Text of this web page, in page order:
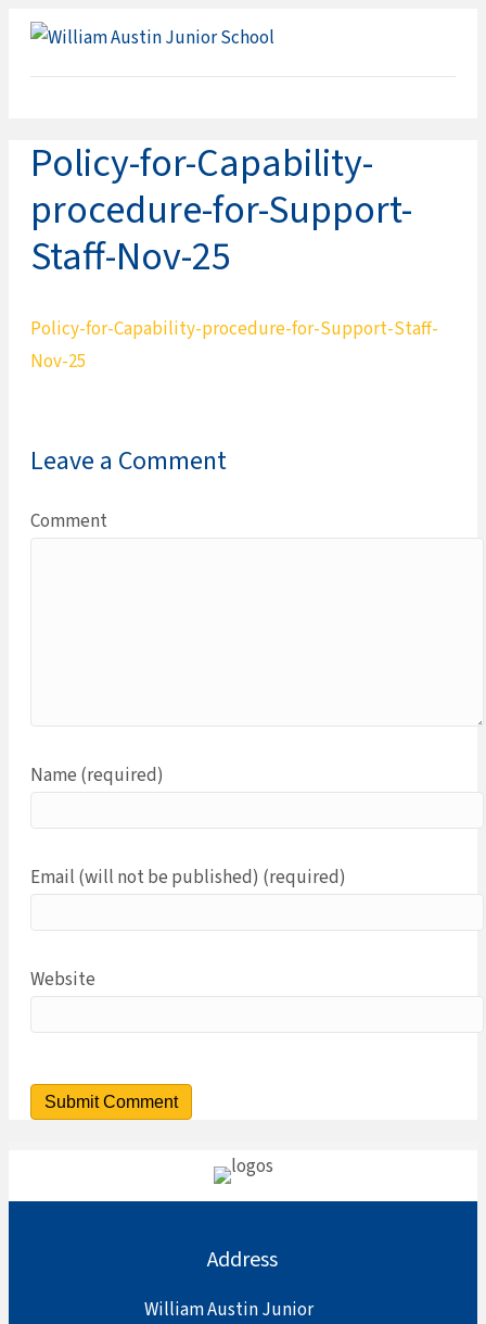
Policy-for-Capability-
procedure-for-Support-
Staff-Nov-25
Policy-for-Capability-procedure-for-Support-Staff-
Nov-25
Leave a Comment
Comment
Name (required)
Email (will not be published) (required)
Website
Address
William Austin Junior